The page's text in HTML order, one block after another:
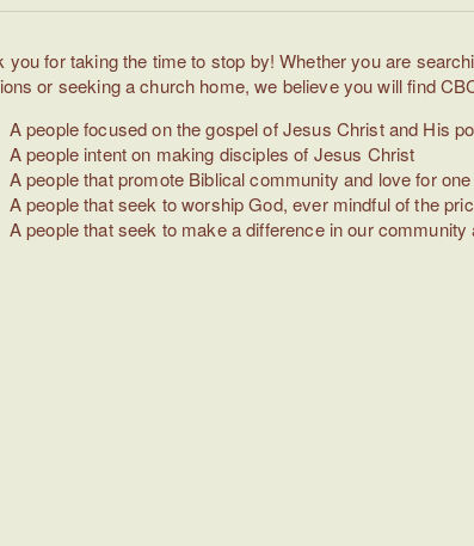
you for taking the time to stop by! Whether you are
or seeking a church home, we believe you will find
A people focused on the gospel of Jesus Christ and His
A people intent on making disciples of Jesus Christ
A people that promote Biblical community and love for
A people that seek to worship God, ever mindful of the
A people that seek to make a difference in our community